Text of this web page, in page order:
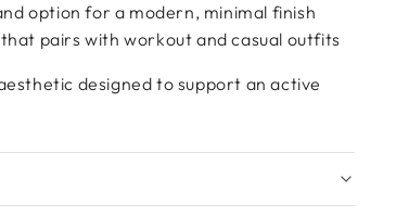
option for a modern, minimal finish
pairs with workout and casual outfits
designed to support an active